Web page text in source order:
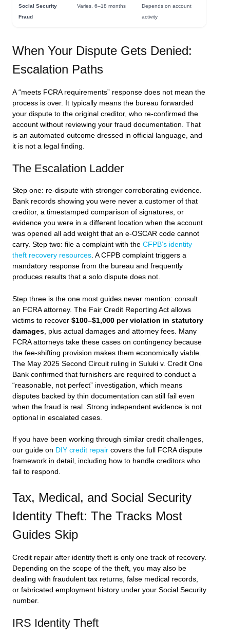
Social Security
Fraud
Varies, 6–18 months
Depends on account
activity
When Your Dispute Gets Denied:
Escalation Paths
A “meets FCRA requirements” response does not mean the
process is over. It typically means the bureau forwarded
your dispute to the original creditor, who re-confirmed the
account without reviewing your fraud documentation. That
is an automated outcome dressed in official language, and
it is not a legal finding.
The Escalation Ladder
Step one: re-dispute with stronger corroborating evidence.
Bank records showing you were never a customer of that
creditor, a timestamped comparison of signatures, or
evidence you were in a different location when the account
was opened all add weight that an e-OSCAR code cannot
carry. Step two: file a complaint with the CFPB’s identity
theft recovery resources . A CFPB complaint triggers a
mandatory response from the bureau and frequently
produces results that a solo dispute does not.
Step three is the one most guides never mention: consult
an FCRA attorney. The Fair Credit Reporting Act allows
victims to recover $100–$1,000 per violation in statutory
damages , plus actual damages and attorney fees. Many
FCRA attorneys take these cases on contingency because
the fee-shifting provision makes them economically viable.
The May 2025 Second Circuit ruling in Suluki v. Credit One
Bank confirmed that furnishers are required to conduct a
“reasonable, not perfect” investigation, which means
disputes backed by thin documentation can still fail even
when the fraud is real. Strong independent evidence is not
optional in escalated cases.
If you have been working through similar credit challenges,
our guide on DIY credit repair covers the full FCRA dispute
framework in detail, including how to handle creditors who
fail to respond.
Tax, Medical, and Social Security
Identity Theft: The Tracks Most
Guides Skip
Credit repair after identity theft is only one track of recovery.
Depending on the scope of the theft, you may also be
dealing with fraudulent tax returns, false medical records,
or fabricated employment history under your Social Security
number.
IRS Identity Theft